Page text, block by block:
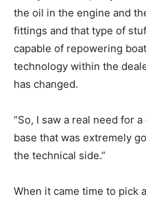
the oil in the engine and
fittings and that type of
capable of repowering
technology within the
has changed.
“So, I saw a real need for
base that was extremely
the technical side.”
When it came time to pick